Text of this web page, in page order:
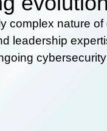
complex nature
leadership